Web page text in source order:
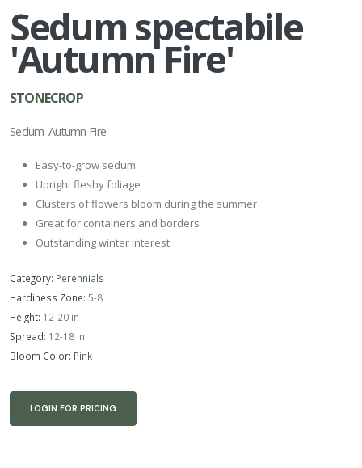
Sedum spectabile
'Autumn Fire'
STONECROP
Sedum 'Autumn Fire'
Easy-to-grow sedum
Upright fleshy foliage
Clusters of flowers bloom during the summer
Great for containers and borders
Outstanding winter interest
Category: Perennials
Hardiness Zone: 5-8
Height: 12-20 in
Spread: 12-18 in
Bloom Color: Pink
LOGIN FOR PRICING